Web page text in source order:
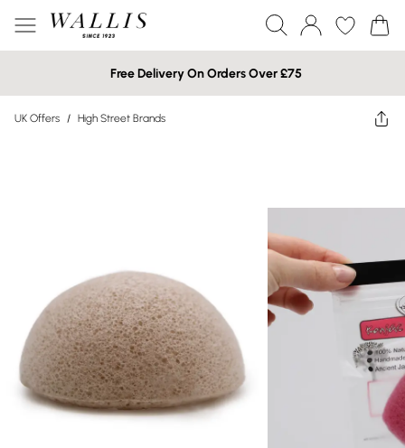
Free Delivery On Orders Over £75
UK Offers / High Street Brands